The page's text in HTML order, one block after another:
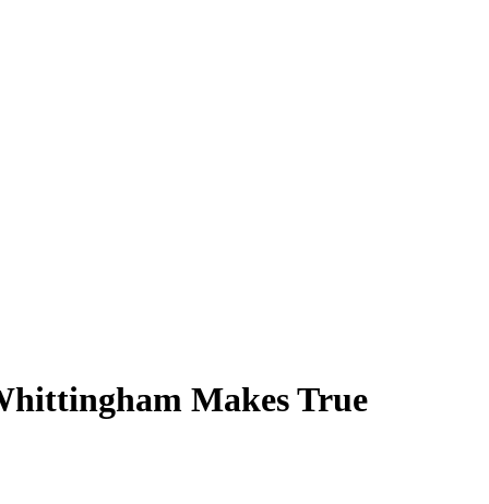
Makes True